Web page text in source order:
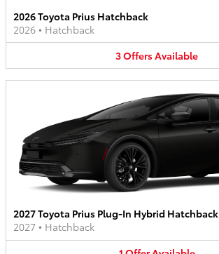
2026 Toyota Prius Hatchback
2026 • Hatchback
3OffersAvailable
2027 Toyota Prius Plug-In Hybrid Hatchback
2027 • Hatchback